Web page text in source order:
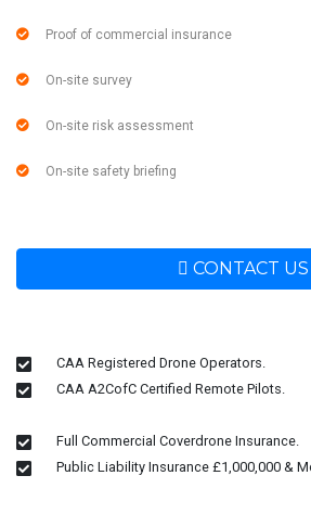
Proof of commercial insurance
On-site survey
On-site risk assessment
On-site safety briefing
CONTACT US
CAA Registered Drone Operators.
CAA A2CofC Certified Remote Pilots.
Full Commercial Coverdrone Insurance.
Public Liability Insurance £1,000,000 &